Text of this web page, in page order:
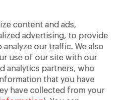
content and ads,
advertising, to provide
our traffic. We also
use of our site with our
analytics partners, who
that you have
have collected from your